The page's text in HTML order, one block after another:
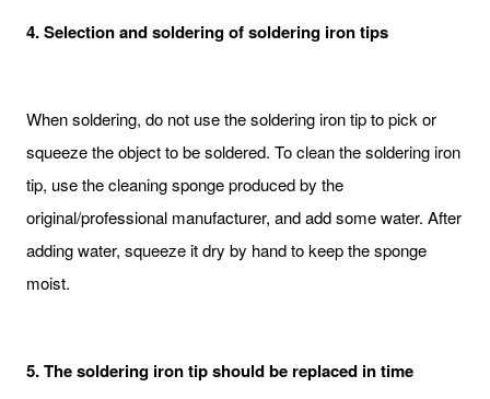
4. Selection and soldering of soldering iron tips
When soldering, do not use the soldering iron tip to pick or
squeeze the object to be soldered. To clean the soldering iron
tip, use the cleaning sponge produced by the
original/professional manufacturer, and add some water. After
adding water, squeeze it dry by hand to keep the sponge
moist.
5. The soldering iron tip should be replaced in time